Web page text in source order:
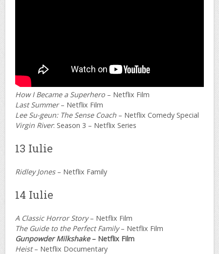
How I Became a Superhero – Netflix Film
Last Summer– Netflix Film
Lee Su-geun: The Sense Coach – Netflix Comedy Special
Virgin River: Season 3 – Netflix Series
13 Iulie
Ridley Jones– Netflix Family
14 Iulie
A Classic Horror Story– Netflix Film
The Guide to the Perfect Family– Netflix Film
Gunpowder Milkshake– Netflix Film
Heist– Netflix Documentary